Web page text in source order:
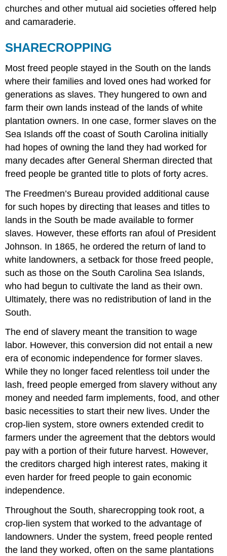
churches and other mutual aid societies offered help
and camaraderie.
SHARECROPPING
Most freed people stayed in the South on the lands
where their families and loved ones had worked for
generations as slaves. They hungered to own and
farm their own lands instead of the lands of white
plantation owners. In one case, former slaves on the
Sea Islands off the coast of South Carolina initially
had hopes of owning the land they had worked for
many decades after General Sherman directed that
freed people be granted title to plots of forty acres.
The Freedmen’s Bureau provided additional cause
for such hopes by directing that leases and titles to
lands in the South be made available to former
slaves. However, these efforts ran afoul of President
Johnson. In 1865, he ordered the return of land to
white landowners, a setback for those freed people,
such as those on the South Carolina Sea Islands,
who had begun to cultivate the land as their own.
Ultimately, there was no redistribution of land in the
South.
The end of slavery meant the transition to wage
labor. However, this conversion did not entail a new
era of economic independence for former slaves.
While they no longer faced relentless toil under the
lash, freed people emerged from slavery without any
money and needed farm implements, food, and other
basic necessities to start their new lives. Under the
crop-lien system, store owners extended credit to
farmers under the agreement that the debtors would
pay with a portion of their future harvest. However,
the creditors charged high interest rates, making it
even harder for freed people to gain economic
independence.
Throughout the South, sharecropping took root, a
crop-lien system that worked to the advantage of
landowners. Under the system, freed people rented
the land they worked, often on the same plantations